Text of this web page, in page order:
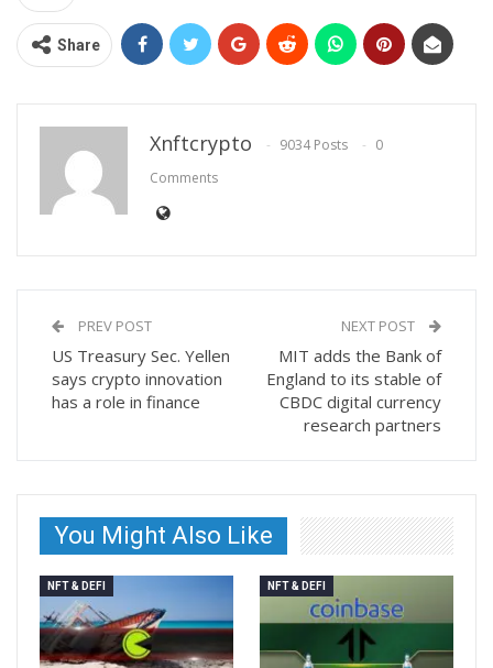
Share
Xnftcrypto 9034 Posts
0
Comments
PREV POST
US Treasury Sec. Yellen
says crypto innovation
has a role in finance
NEXT POST
MIT adds the Bank of
England to its stable of
CBDC digital currency
research partners
You Might Also Like
NFT & DEFI NFT & DEFI